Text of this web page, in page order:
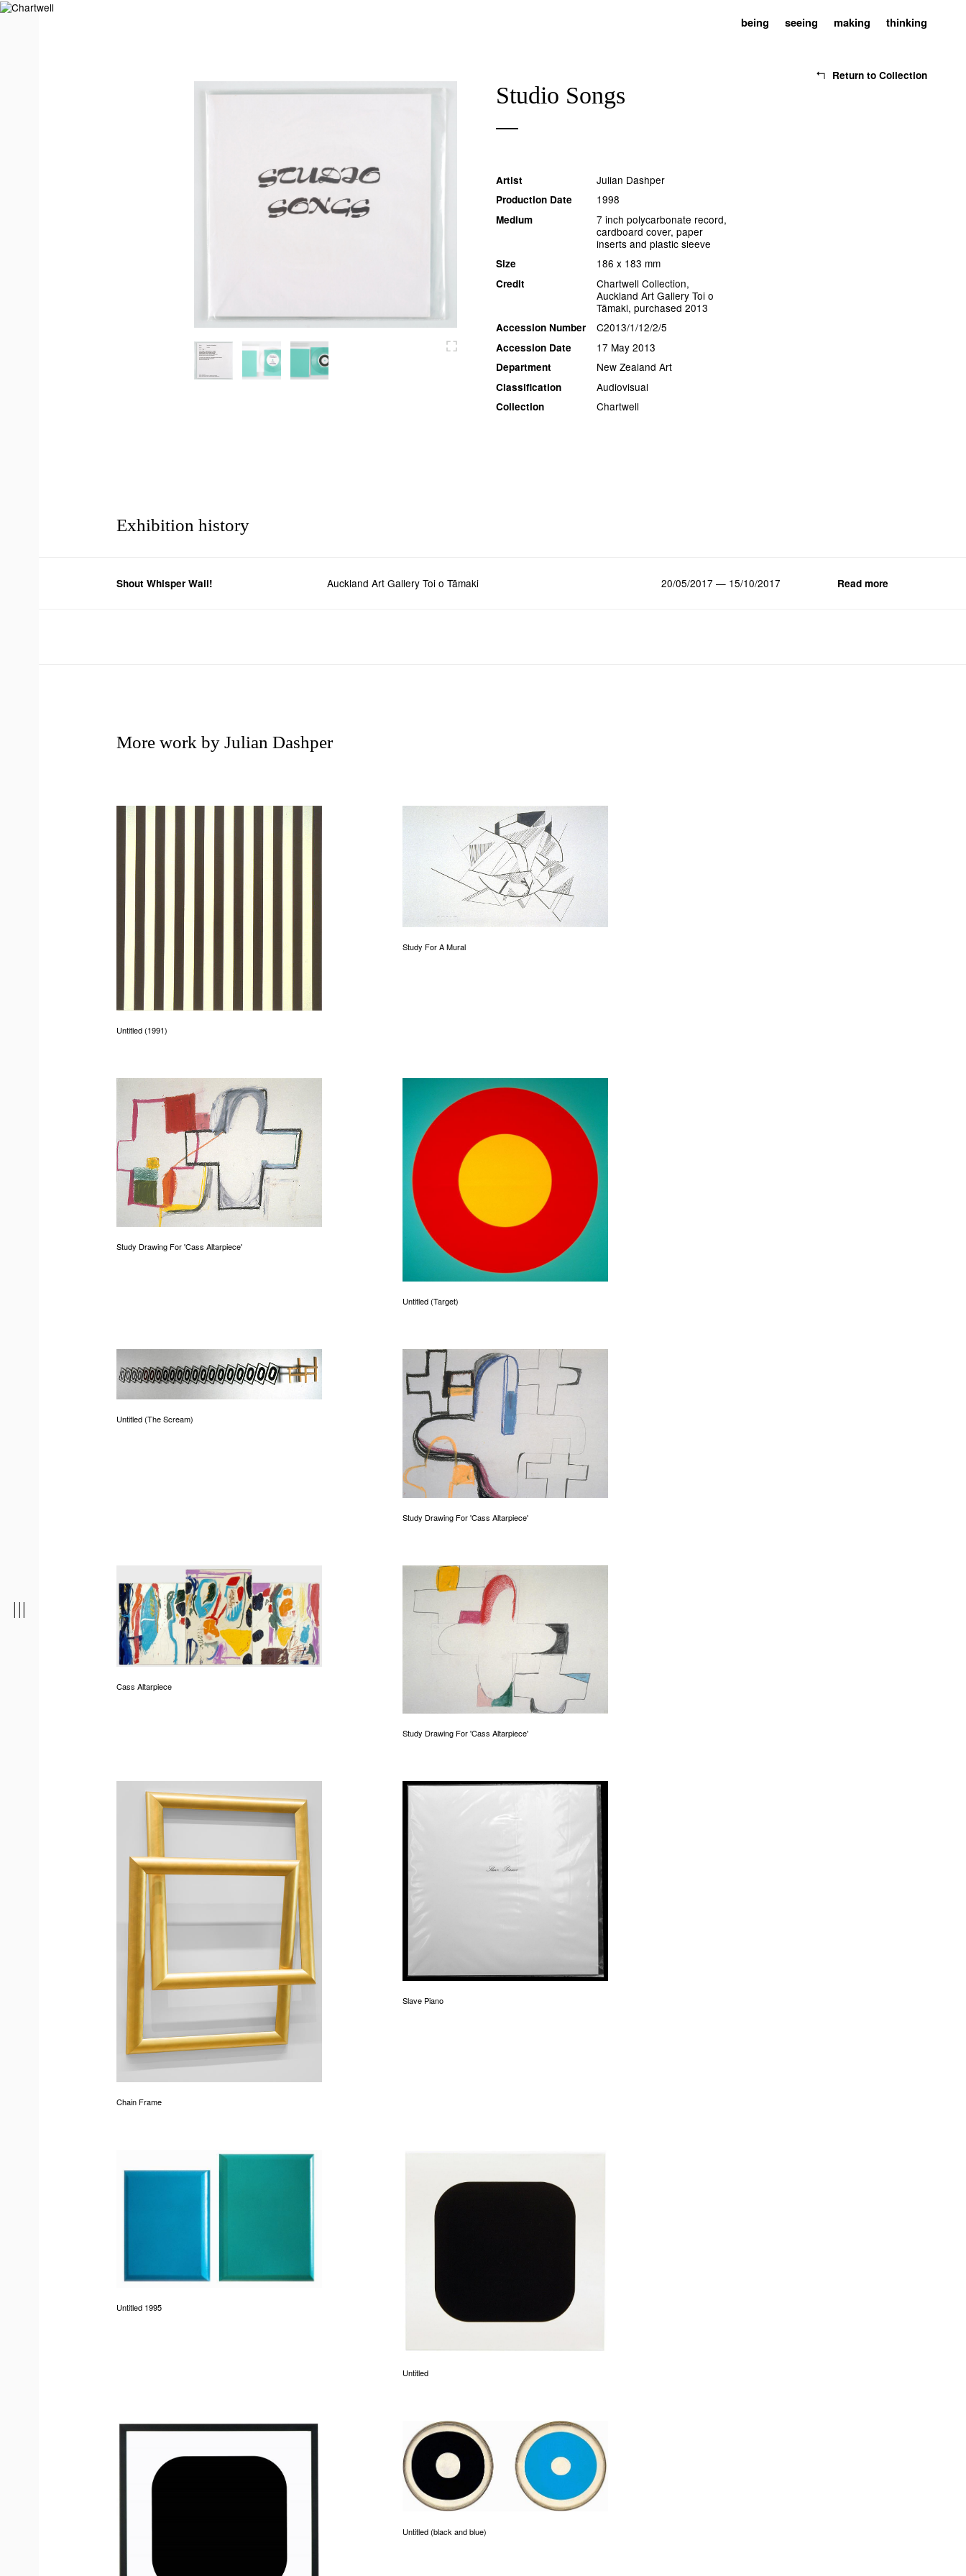
being seeing making thinking
Return to Collection
Studio Songs
Artist Julian Dashper
Production Date 1998
Medium
7 inch polycarbonate record,
cardboard cover, paper
inserts and plastic sleeve
Size 186 x 183 mm
Credit
Chartwell Collection,
Auckland Art Gallery Toi o
Tāmaki, purchased 2013
Accession Number C2013/1/12/2/5
Accession Date 17 May 2013
Department New Zealand Art
Classification Audiovisual
Collection Chartwell
Exhibition history
Shout Whisper Wail! Auckland Art Gallery Toi o Tāmaki 20/05/2017 — 15/10/2017 Read more
More work by Julian Dashper
Untitled (1991)
Study For A Mural
Study Drawing For 'Cass Altarpiece'
Untitled (Target)
Untitled (The Scream)
Study Drawing For 'Cass Altarpiece'
Cass Altarpiece
Study Drawing For 'Cass Altarpiece'
Chain Frame
Slave Piano
Untitled 1995
Untitled
Untitled (black and blue)